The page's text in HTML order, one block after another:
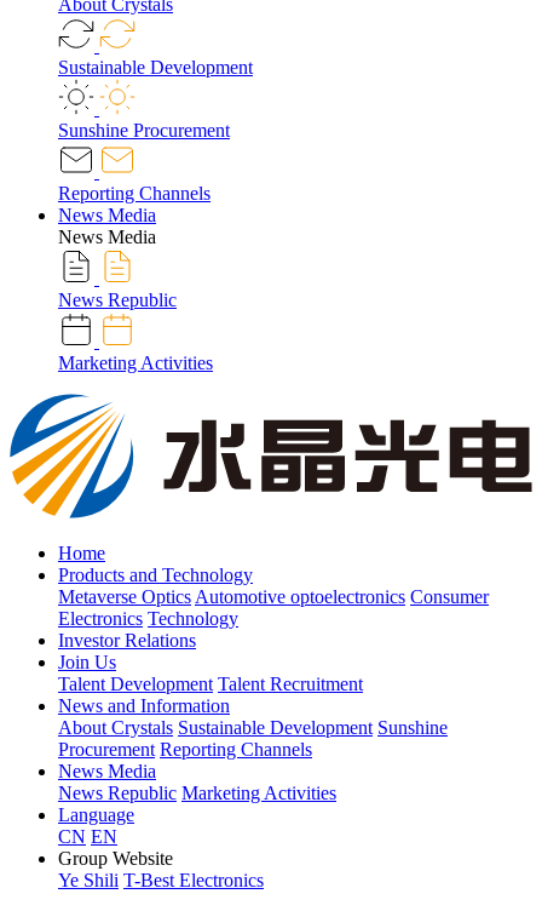
Sustainable Development
Sunshine Procurement
Reporting Channels
News Media
News Media
News Republic
Marketing Activities
Home
Products and Technology
Metaverse Optics Automotive optoelectronics Consumer
Electronics Technology
Investor Relations
Join Us
Talent Development Talent Recruitment
News and Information
About Crystals Sustainable Development Sunshine
Procurement Reporting Channels
News Media
News Republic Marketing Activities
Language
CN EN
Group Website
Ye Shili T-Best Electronics